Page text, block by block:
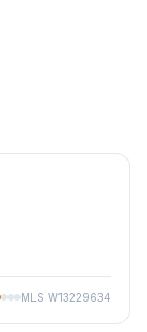
MLS W13229634